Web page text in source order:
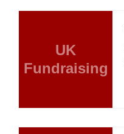
UK
Fundraising